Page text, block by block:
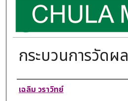
กระบวนการวัดผล
Authors
เฉลิม วราวิทย์